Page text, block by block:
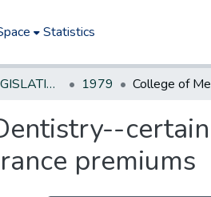
Statistics
NEW JERSEY LEGISLATIVE HISTORIES 1979
premiums